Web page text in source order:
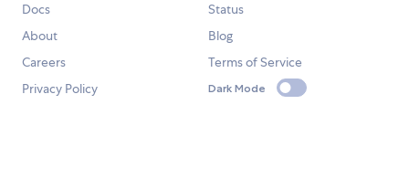
Docs
Status
About
Blog
Careers
Terms of Service
Privacy Policy
Dark Mode